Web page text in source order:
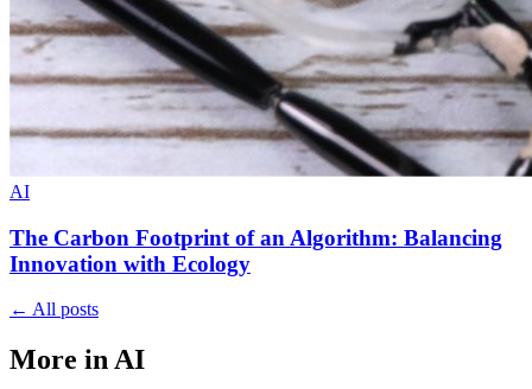
AI
The Carbon Footprint of an Algorithm: Balancing
Innovation with Ecology
← All posts
More in AI